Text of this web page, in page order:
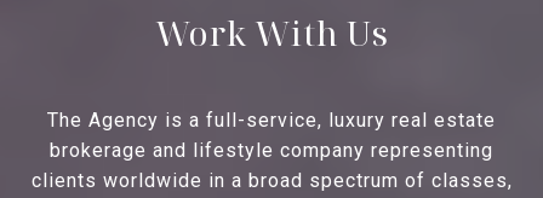
Work With Us
The Agency is a full-service, luxury real estate
brokerage and lifestyle company representing
clients worldwide in a broad spectrum of classes,